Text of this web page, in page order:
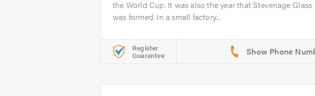
the World Cup. It was also the year that Stevenage Glass
was formed. In a small factory...
Register
Guarantee